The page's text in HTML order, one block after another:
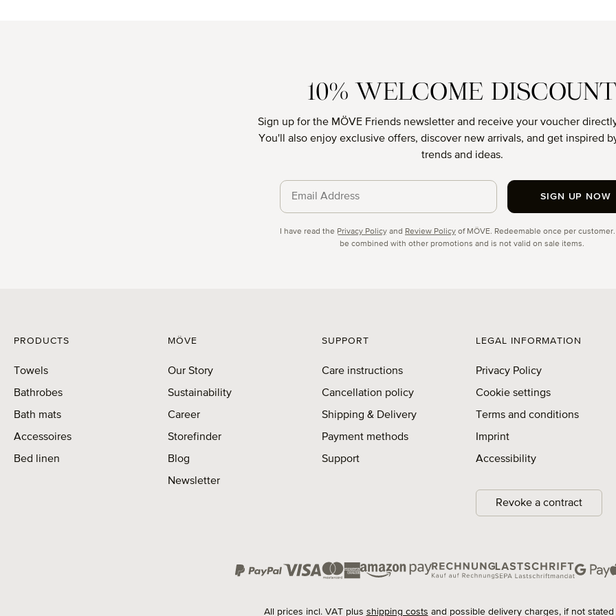
10% WELCOME DISCOUNT
Sign up for the MÖVE Friends newsletter and receive your voucher
You'll also enjoy exclusive offers, discover new arrivals, and get inspired
trends and ideas.
I have read the Privacy Policy and Review Policy of MÖVE. Redeemable once per
be combined with other promotions and is not valid on sale items.
SIGN UP NOW
PRODUCTS
Towels
Bathrobes
Bath mats
Accessoires
Bed linen
MÖVE
Our Story
Sustainability
Career
Storefinder
Blog
Newsletter
SUPPORT
Care instructions
Cancellation policy
Shipping & Delivery
Payment methods
Support
LEGAL INFORMATION
Privacy Policy
Cookie settings
Terms and conditions
Imprint
Accessibility
Revoke a contract
All prices incl. VAT plus shipping costs and possible delivery charges, if not